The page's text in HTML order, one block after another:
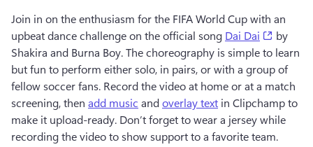
Join in on the enthusiasm for the FIFA World Cup with an
upbeat dance challenge on the official song Dai Dai (opens
by
Shakira and Burna Boy. The choreography is simple to learn
but fun to perform either solo, in pairs, or with a group of
fellow soccer fans. Record the video at home or at a match
screening, then add music and overlay text in Clipchamp to
make it upload-ready. Don’t forget to wear a jersey while
recording the video to show support to a favorite team.